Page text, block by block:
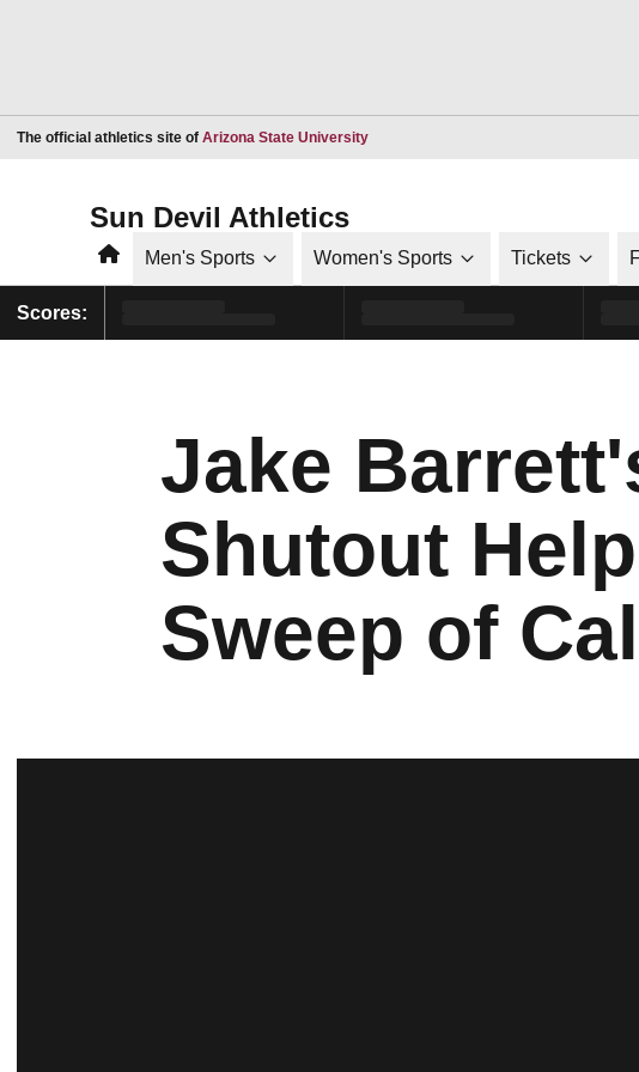
The official athletics site of Arizona State UniversityOpens in a new window
Sun Devil Athletics
HomeMen's Sports Women's Sports Tickets
Scores:
Jake
Shutout
Sweep of